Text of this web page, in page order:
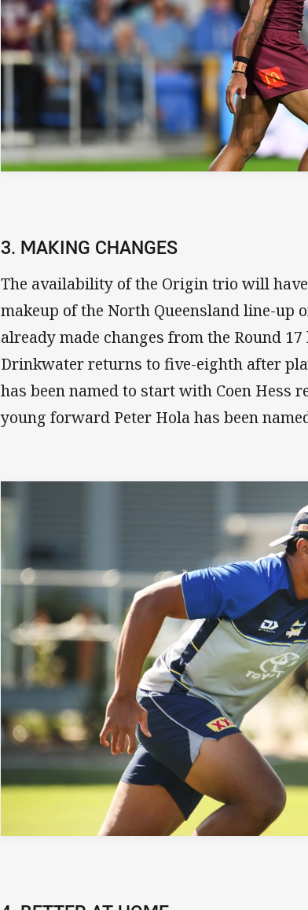
3. MAKING CHANGES
The availability of the Origin trio will
makeup of the North Queensland line-up
already made changes from the Round 17
Drinkwater returns to five-eighth after
has been named to start with Coen Hess
young forward Peter Hola has been